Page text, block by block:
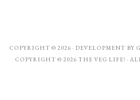
COPYRIGHT © 2026 · DEVELOPMENT BY
COPYRIGHT © 2026 THE VEG LIFE! ·